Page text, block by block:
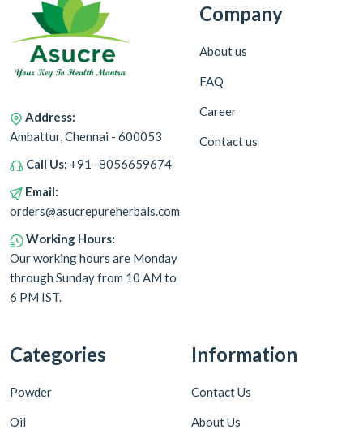
Address:
Ambattur, Chennai - 600053
Call Us: +91- 8056659674
Email:
orders@asucrepureherbals.com
Working Hours:
Our working hours are Monday
through Sunday from 10 AM to
6 PM IST.
Company
About us
FAQ
Career
Contact us
Categories
Powder
Oil
Information
Contact Us
About Us